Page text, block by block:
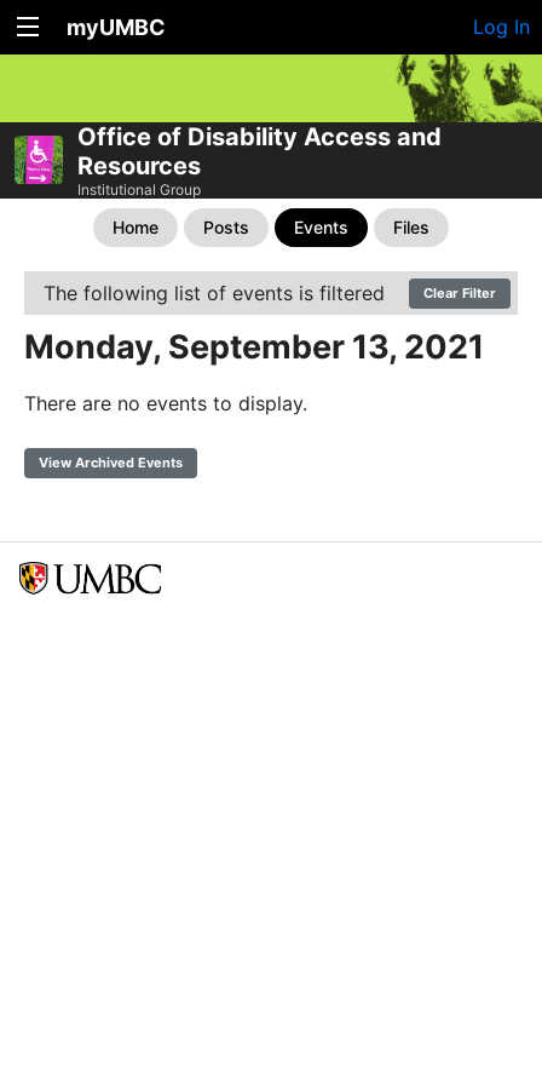
myUMBC Log In
Office of Disability Access and
Resources
Institutional Group
Home Posts Events Files
The following list of events is filtered Clear Filter
Monday, September 13, 2021
There are no events to display.
View Archived Events